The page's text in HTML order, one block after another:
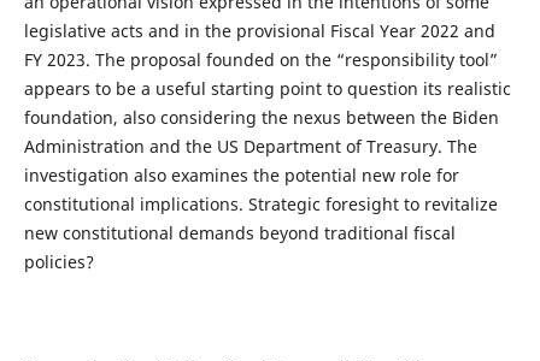
legislative acts and in the provisional Fiscal Year 2022 and
FY 2023. The proposal founded on the “responsibility tool”
appears to be a useful starting point to question its realistic
foundation, also considering the nexus between the Biden
Administration and the US Department of Treasury. The
investigation also examines the potential new role for
constitutional implications. Strategic foresight to revitalize
new constitutional demands beyond traditional fiscal
policies?